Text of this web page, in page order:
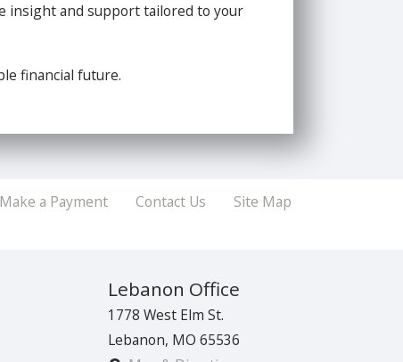
insight and support tailored to your
financial future.
Make a Payment Contact Us
Site Map
Lebanon Office
1778 West Elm St.
Lebanon, MO 65536